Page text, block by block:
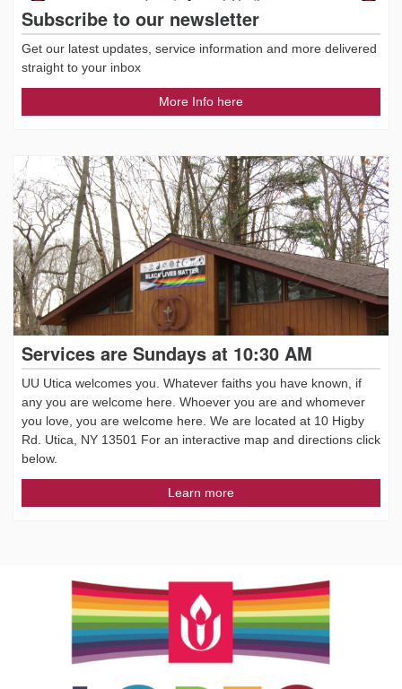
Subscribe to our newsletter
Get our latest updates, service information and more delivered
straight to your inbox
More Info here
Services are Sundays at 10:30 AM
UU Utica welcomes you. Whatever faiths you have known, if
any you are welcome here. Whoever you are and whomever
you love, you are welcome here. We are located at 10 Higby
Rd. Utica, NY 13501 For an interactive map and directions click
below.
Learn more